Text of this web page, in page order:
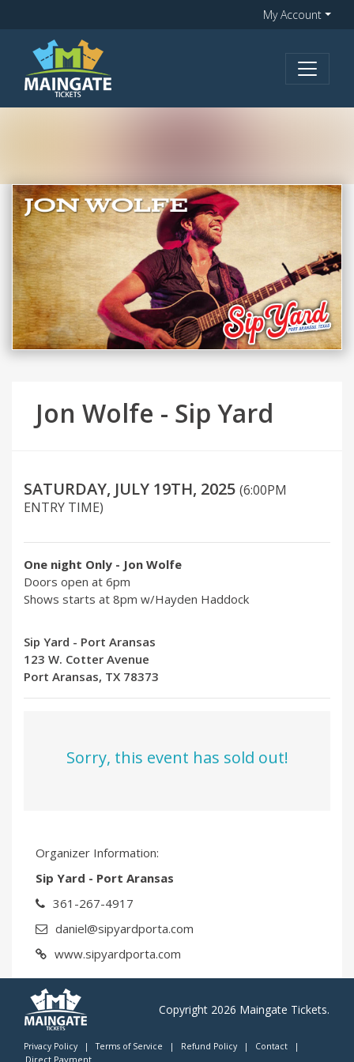
My Account
Jon Wolfe - Sip Yard
SATURDAY, JULY 19TH, 2025 (6:00PM
ENTRY TIME)
One night Only - Jon Wolfe
Doors open at 6pm
Shows starts at 8pm w/Hayden Haddock
Sip Yard - Port Aransas
123 W. Cotter Avenue
Port Aransas, TX 78373
Sorry, this event has sold out!
Organizer Information:
Sip Yard - Port Aransas
361-267-4917
daniel@sipyardporta.com
www.sipyardporta.com
Copyright 2026 Maingate Tickets.
Privacy Policy |Terms of Service | Refund Policy | Contact |